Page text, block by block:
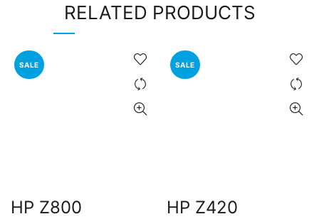
RELATED PRODUCTS
SALE
HP Z800
SALE
HP Z420